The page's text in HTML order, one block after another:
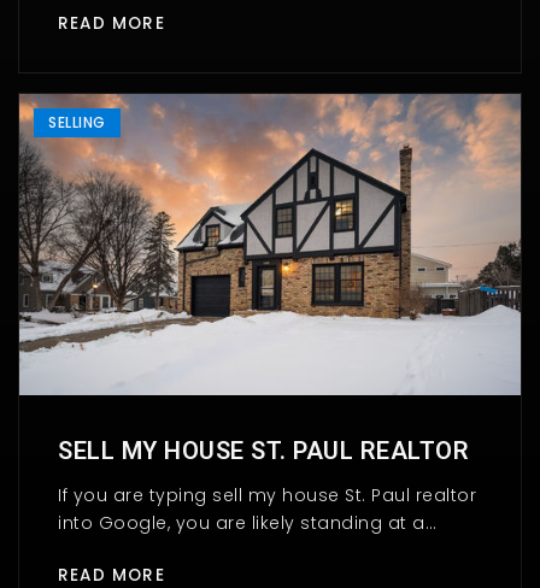
READ MORE
SELLING
SELL MY HOUSE ST. PAUL REALTOR
If you are typing sell my house St. Paul realtor
into Google, you are likely standing at a…
READ MORE